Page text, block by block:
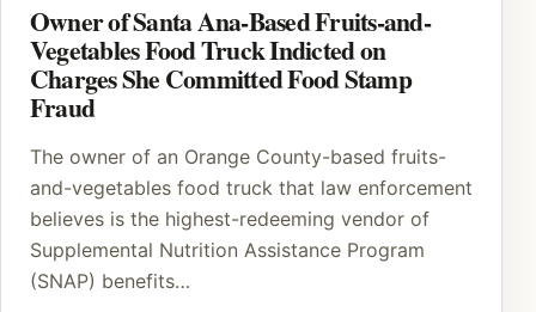
Owner of Santa Ana-Based Fruits-and-
Vegetables Food Truck Indicted on
Charges She Committed Food Stamp
Fraud
The owner of an Orange County-based fruits-
and-vegetables food truck that law enforcement
believes is the highest-redeeming vendor of
Supplemental Nutrition Assistance Program
(SNAP) benefits…